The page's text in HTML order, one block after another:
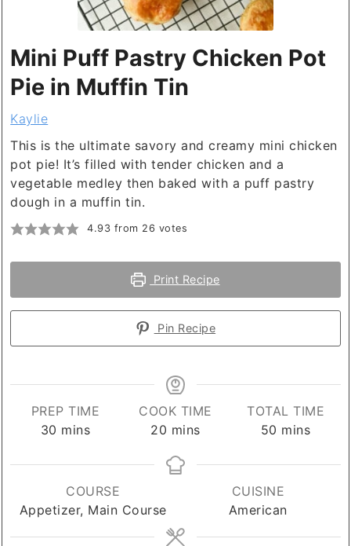
Mini Puff Pastry Chicken Pot
Pie in Muffin Tin
Kaylie
This is the ultimate savory and creamy mini chicken
pot pie! It’s filled with tender chicken and a
vegetable medley then baked with a puff pastry
dough in a muffin tin.
4.93 from 26 votes
Print Recipe
Pin Recipe
PREP TIME
30 minutes
mins
COOK TIME
20 minutes
mins
TOTAL TIME
50 minutes
mins
COURSE
Appetizer, Main Course
CUISINE
American